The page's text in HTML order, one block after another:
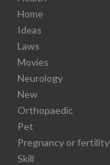
Home
Ideas
Laws
Movies
Neurology
New
Orthopaedic
Pet
Pregnancy or fertility
Skill